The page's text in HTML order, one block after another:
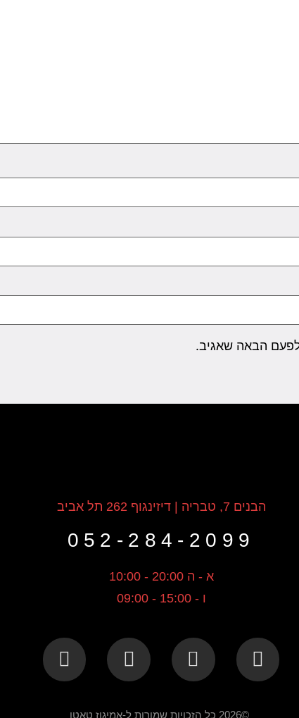
הבאה שאגיב.
הבנים 7, טבריה | דיזינגוף 262 תל אביב
052-284-2099
א - ה 20:00 - 10:00
ו - 15:00 - 09:00
©2026 כל הזכויות שמורות ל-אמיגוז טאטו